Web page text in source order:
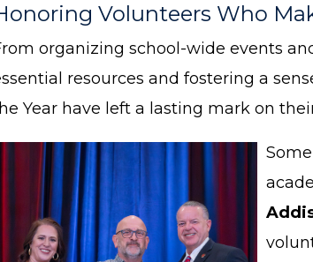
Volunteers Who
organizing school-wide events
resources and fostering a
Year have left a lasting mark on